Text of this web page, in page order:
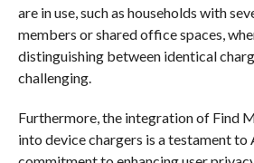
are in use, such as households with
members or shared office spaces,
distinguishing between identical
challenging.
Furthermore, the integration of Find
into device chargers is a testament to